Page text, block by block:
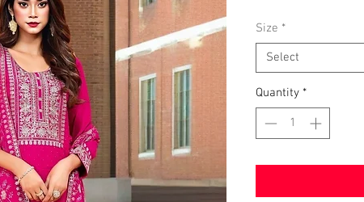
Size *
Select
Quantity *